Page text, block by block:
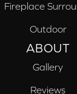
Fireplace
Outdoor
ABOUT
Gallery
Reviews